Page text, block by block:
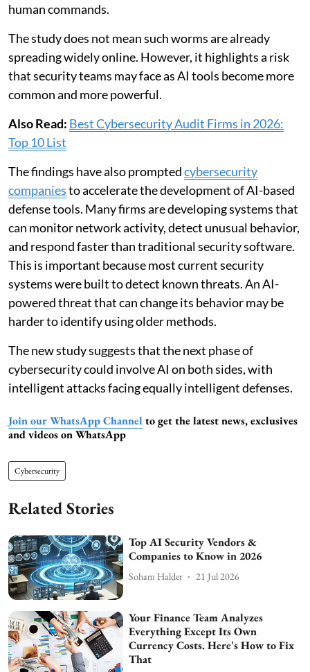
human commands.
The study does not mean such worms are already
spreading widely online. However, it highlights a risk
that security teams may face as AI tools become more
common and more powerful.
Also Read: Best Cybersecurity Audit Firms in 2026:
Top 10 List
The findings have also promptedcybersecurity
companiesto accelerate the development of AI-based
defense tools. Many firms are developing systems that
can monitor network activity, detect unusual behavior,
and respond faster than traditional security software.
This is important because most current security
systems were built to detect known threats. An AI-
powered threat that can change its behavior may be
harder to identify using older methods.
The new study suggests that the next phase of
cybersecurity could involve AI on both sides, with
intelligent attacks facing equally intelligent defenses.
Join our WhatsApp Channel to get the latest news, exclusives
and videos on WhatsApp
Cybersecurity
Related Stories
Top AI Security Vendors &
Companies to Know in 2026
Soham Halder 21 Jul 2026
Your Finance Team Analyzes
Everything Except Its Own
Currency Costs. Here's How to Fix
That